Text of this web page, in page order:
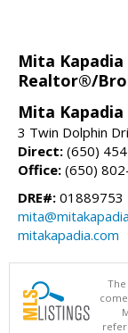
Mita Kapadia
Realtor®/
Mita
3 Twin Dolphin
Direct: (650)
Office: (650)
DRE#: 01889753
mitakapadia.com